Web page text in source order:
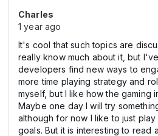
Charles
1 year ago
It's cool that such topics are
really know much about it, but
developers find new ways to
more time playing strategy and
myself, but I like how the gaming
Maybe one day I will try
although for now I like to just
goals. But it is interesting to read